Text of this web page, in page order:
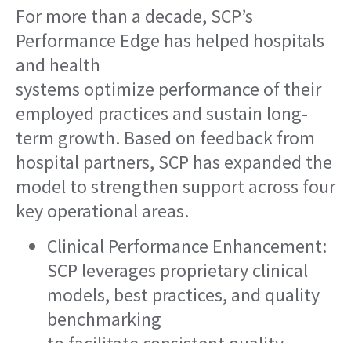
For more than a decade, SCP’s
Performance Edge has helped hospitals
and health
systems optimize performance of their
employed practices and sustain long-
term growth. Based on feedback from
hospital partners, SCP has expanded the
model to strengthen support across four
key operational areas.
Clinical Performance Enhancement:
SCP leverages proprietary clinical
models, best practices, and quality
benchmarking